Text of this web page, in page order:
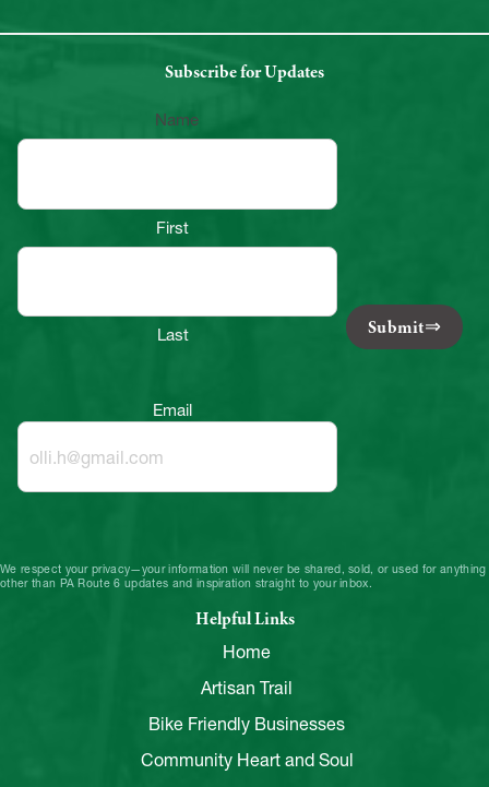
Subscribe for Updates
Name
First
Last
Email
Submit
We respect your privacy—your information will never be shared, sold, or used for anything
other than PA Route 6 updates and inspiration straight to your inbox.
Helpful Links
Home
Artisan Trail
Bike Friendly Businesses
Community Heart and Soul